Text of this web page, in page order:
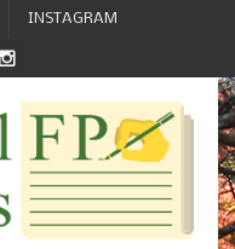
INSTAGRAM